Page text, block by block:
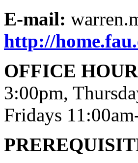
E-mail:
http://
OFFICE
3:00pm,
Fridays